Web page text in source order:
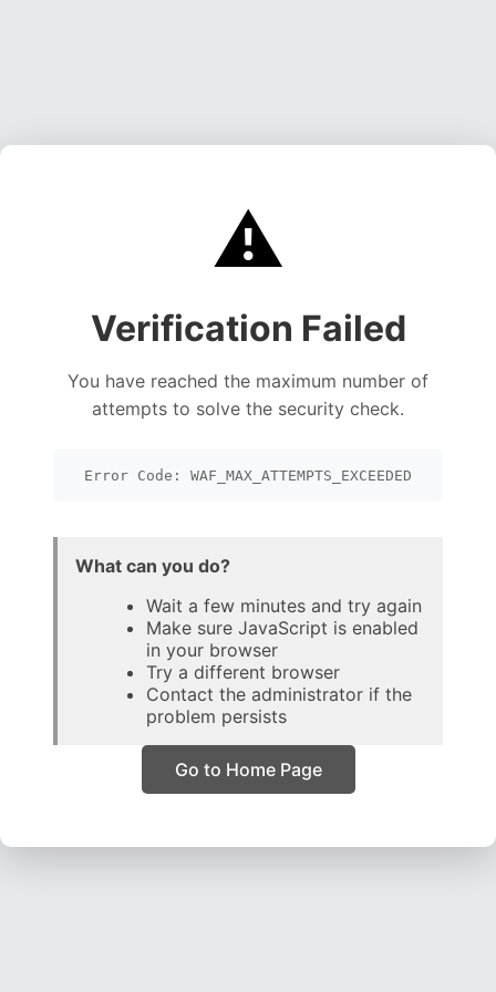
⚠️
Verification Failed
You have reached the maximum number of
attempts to solve the security check.
Error Code: WAF_MAX_ATTEMPTS_EXCEEDED
What can you do?
Wait a few minutes and try again
Make sure JavaScript is enabled
in your browser
Try a different browser
Contact the administrator if the
problem persists
Go to Home Page